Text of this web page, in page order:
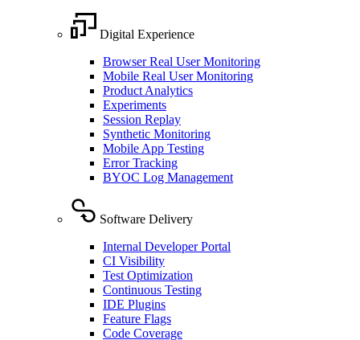
Digital Experience
Browser Real User Monitoring
Mobile Real User Monitoring
Product Analytics
Experiments
Session Replay
Synthetic Monitoring
Mobile App Testing
Error Tracking
BYOC Log Management
Software Delivery
Internal Developer Portal
CI Visibility
Test Optimization
Continuous Testing
IDE Plugins
Feature Flags
Code Coverage